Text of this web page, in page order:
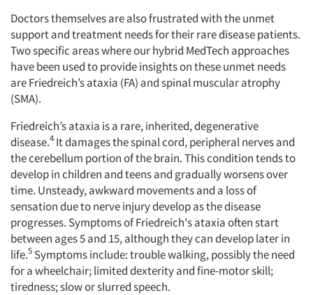
Doctors themselves are also frustrated with the unmet
support and treatment needs for their rare disease patients.
Two specific areas where our hybrid MedTech approaches
have been used to provide insights on these unmet needs
are Friedreich’s ataxia (FA) and spinal muscular atrophy
(SMA).
Friedreich’s ataxia is a rare, inherited, degenerative
disease.4 It damages the spinal cord, peripheral nerves and
the cerebellum portion of the brain. This condition tends to
develop in children and teens and gradually worsens over
time. Unsteady, awkward movements and a loss of
sensation due to nerve injury develop as the disease
progresses. Symptoms of Friedreich's ataxia often start
between ages 5 and 15, although they can develop later in
life.5 Symptoms include: trouble walking, possibly the need
for a wheelchair; limited dexterity and fine-motor skill;
tiredness; slow or slurred speech.